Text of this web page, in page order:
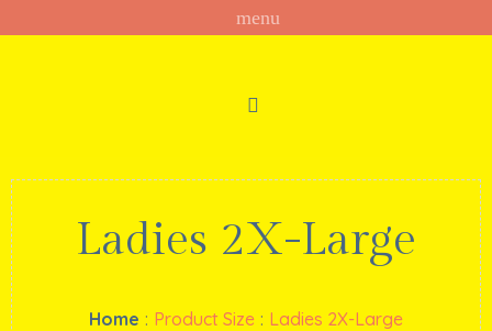
Ladies 2X-Large
Home : Product Size : Ladies 2X-Large